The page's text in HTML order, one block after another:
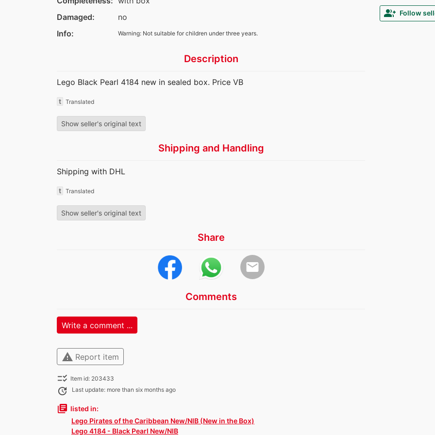
group_add Follow
Damaged:
no
Info:
Warning: Not suitable for children under three years.
Description
Lego Black Pearl 4184 new in sealed box. Price VB
t Translated
Show seller's original text
Shipping and Handling
Shipping with DHL
t Translated
Show seller's original text
Share
email
Comments
Write a comment ...
warning Report item
checklist_rtl Item id: 203433
update Last update: more than six months ago
library_books listed in:
Lego Pirates of the Caribbean New/NIB (New in the Box)
Lego 4184 - Black Pearl New/NIB